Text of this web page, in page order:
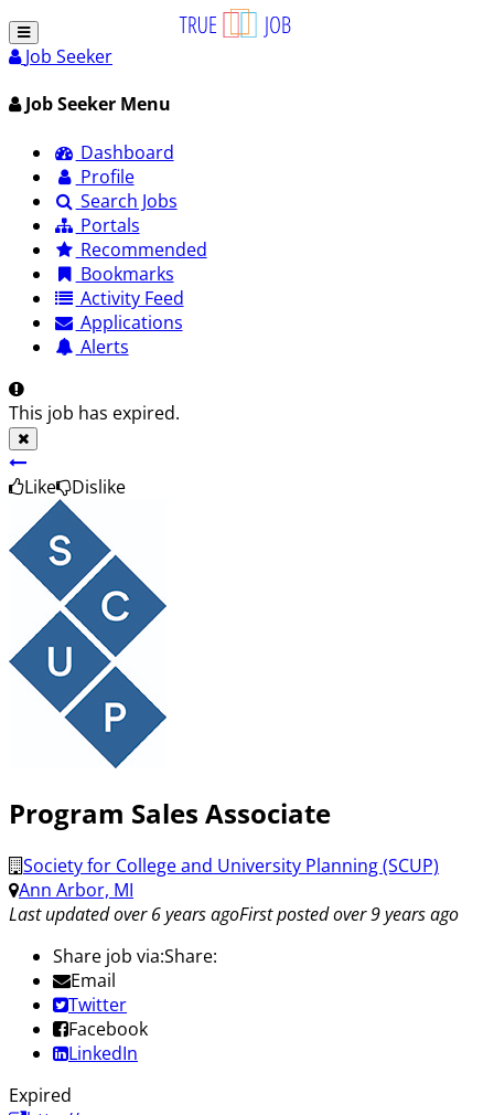
Job Seeker
Job Seeker Menu
Dashboard
Profile
Search Jobs
Portals
Recommended
Bookmarks
Activity Feed
Applications
Alerts
This job has expired.
Like Dislike
Program Sales Associate
Society for College and University Planning (SCUP)
Ann Arbor, MI
Last updated over 6 years agoFirst posted over 9 years ago
Share job via:Share:
Email
Twitter
Facebook
LinkedIn
Expired